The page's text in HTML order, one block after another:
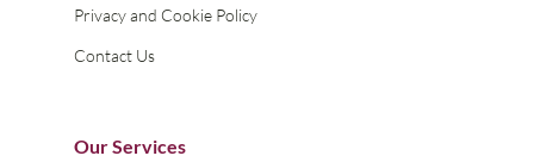
Privacy and Cookie Policy
Contact Us
Our Services